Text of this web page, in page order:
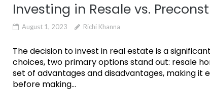
Investing in Resale vs.
August 1, 2023 Richi Khanna
The decision to invest in real estate is a
choices, two primary options stand out: resale
set of advantages and disadvantages, making
before making...